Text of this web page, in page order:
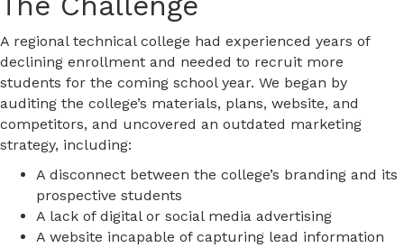
A regional technical college had experienced years of
declining enrollment and needed to recruit more
students for the coming school year. We began by
auditing the college’s materials, plans, website, and
competitors, and uncovered an outdated marketing
strategy, including:
A disconnect between the college’s branding and its
prospective students
A lack of digital or social media advertising
A website incapable of capturing lead information